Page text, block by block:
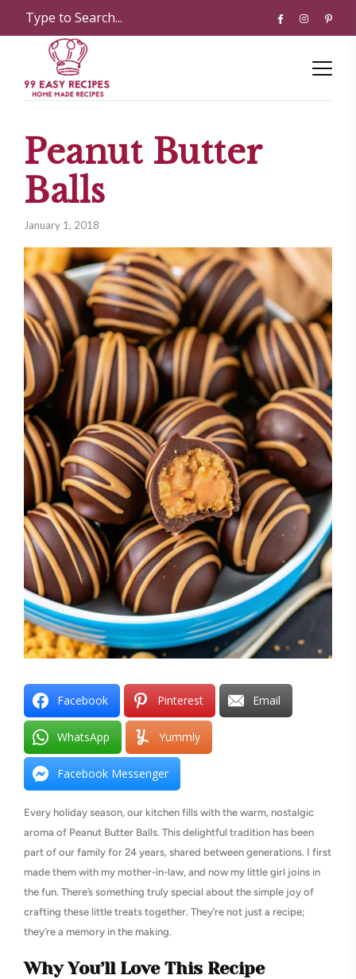
Peanut Butter
Balls
January 1, 2018
Facebook Pinterest Email
WhatsApp Yummly
Facebook Messenger
Every holiday season, our kitchen fills with the warm, nostalgic
aroma of Peanut Butter Balls. This delightful tradition has been
part of our family for 24 years, shared between generations. I first
made them with my mother-in-law, and now my little girl joins in
the fun. There’s something truly special about the simple joy of
crafting these little treats together. They’re not just a recipe;
they’re a memory in the making.
Why You’ll Love This Recipe